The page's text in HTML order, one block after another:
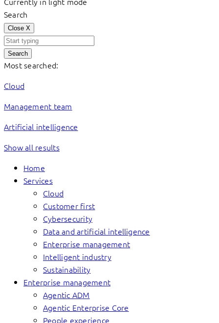
Search
Close X
Search
Most searched:
Cloud
Management team
Artificial intelligence
Show all results
Home
Services
Cloud
Customer first
Cybersecurity
Data and artificial intelligence
Enterprise management
Intelligent industry
Sustainability
Enterprise management
Agentic ADM
Agentic Enterprise Core
People experience